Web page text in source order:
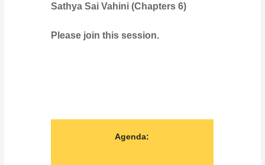
Sathya Sai Vahini (Chapters 6)
Please join this session.
Agenda: